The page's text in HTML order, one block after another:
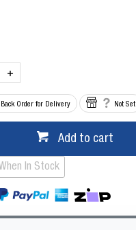
Order for Delivery Not Set
Add to cart
In Stock